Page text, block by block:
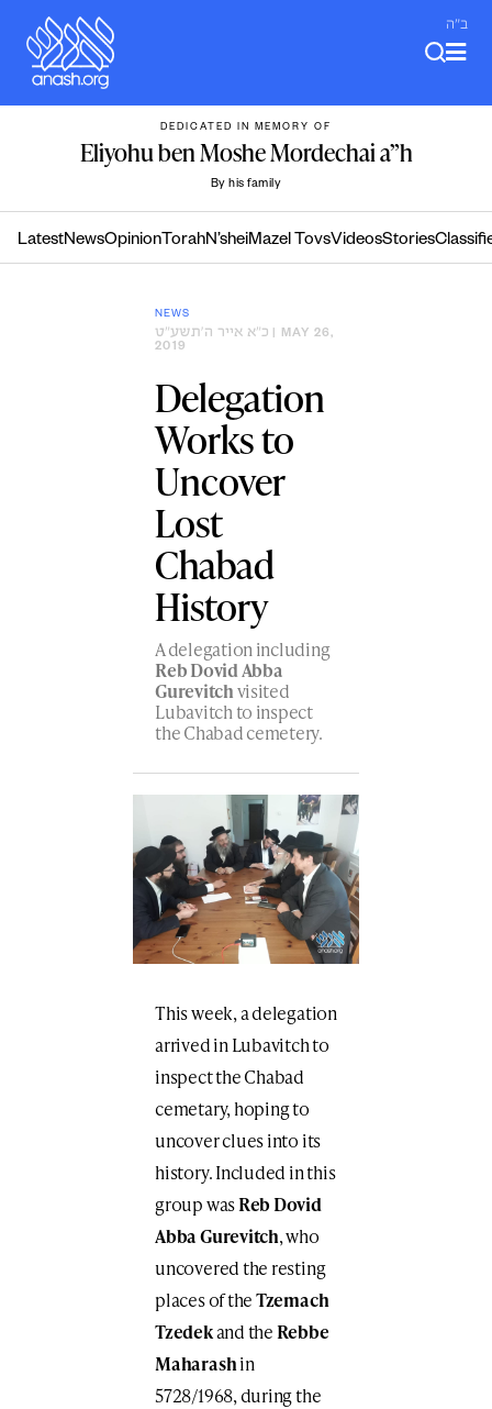
content
ב"ה
DEDICATED IN MEMORY OF
Eliyohu ben Moshe Mordechai a”h
By his family
LatestNewsOpinion TorahN’sheiMazel TovsVideosStories
NEWS
כ״א אייר ה׳תשע״ט | MAY 26,
2019
Delegation
Works to
Uncover
Lost
Chabad
History
A delegation including
Reb Dovid Abba
Gurevitchvisited
Lubavitch to inspect
the Chabad cemetery.
This week, a delegation
arrived in Lubavitch to
inspect the Chabad
cemetary, hoping to
uncover clues into its
history. Included in this
group wasReb Dovid
Abba Gurevitch, who
uncovered the resting
places of theTzemach
Tzedekand theRebbe
Maharashin
5728/1968, during the